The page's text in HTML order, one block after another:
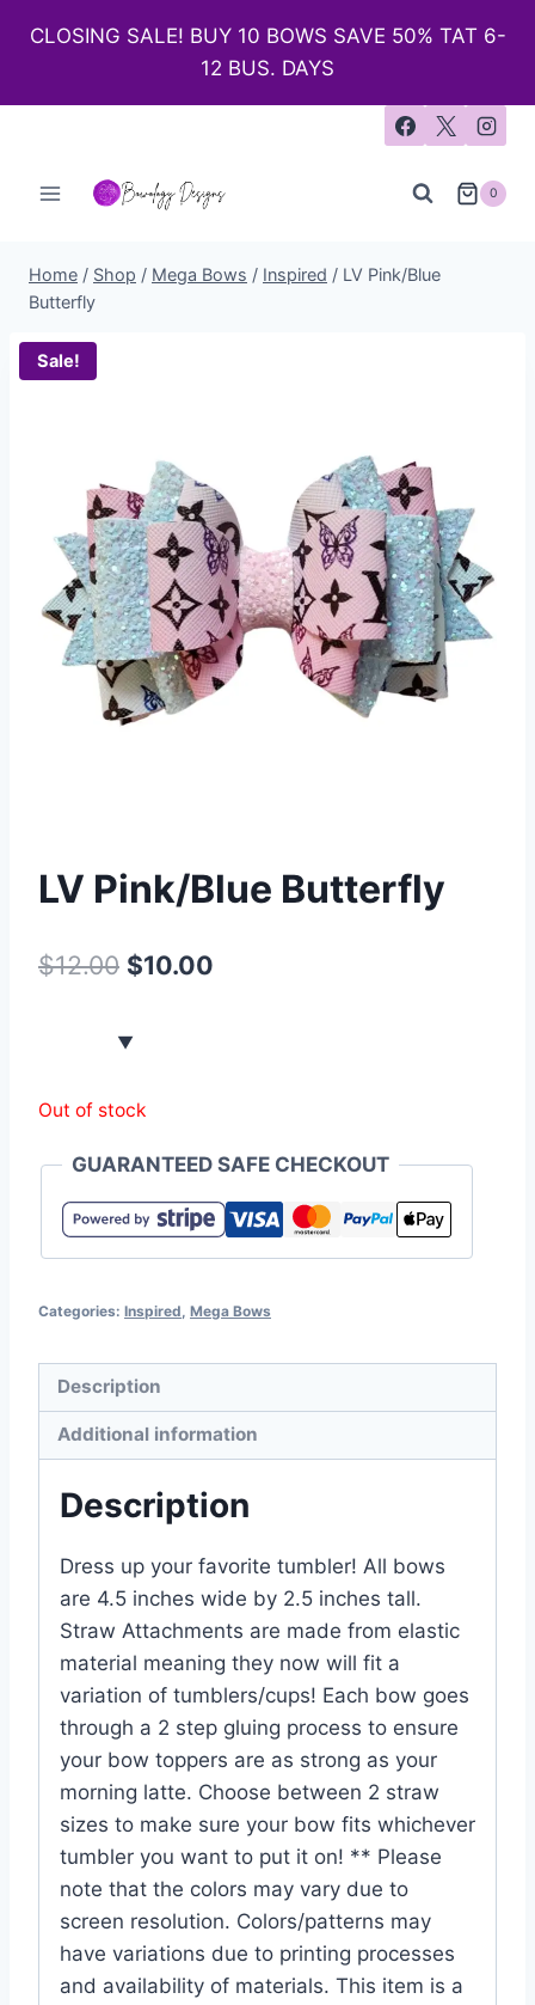
CLOSING SALE! BUY 10 BOWS SAVE 50% TAT 6-
12 BUS. DAYS
0
Home / Shop / Mega Bows / Inspired / LV Pink/Blue
Butterfly
Sale!
LV Pink/Blue Butterfly
$12.00 $10.00
Out of stock
GUARANTEED SAFE CHECKOUT
Categories: Inspired Mega Bows
Description
Additional information
Description
Dress up your favorite tumbler! All bows
are 4.5 inches wide by 2.5 inches tall.
Straw Attachments are made from elastic
material meaning they now will fit a
variation of tumblers/cups! Each bow goes
through a 2 step gluing process to ensure
your bow toppers are as strong as your
morning latte. Choose between 2 straw
sizes to make sure your bow fits whichever
tumbler you want to put it on! ** Please
note that the colors may vary due to
screen resolution. Colors/patterns may
have variations due to printing processes
and availability of materials. This item is a